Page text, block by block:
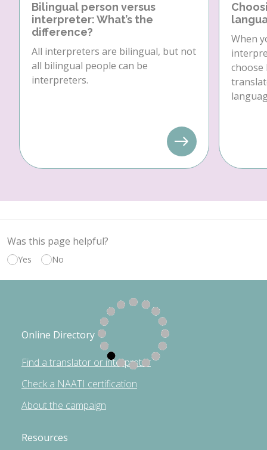
Bilingual person versus
interpreter: What’s the
difference?
All interpreters are bilingual, but not
all bilingual people can be
interpreters.
When
choose
Was this page helpful?
Yes No
Online Directory
Find a translator or interpreter
Check a NAATI certification
About the campaign
Resources